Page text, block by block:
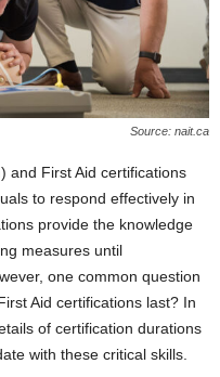
Source: nait.ca
and First Aid certifications
to respond effectively in
provide the knowledge
measures until
one common question
Aid certifications last? In
of certification durations
with these critical skills.